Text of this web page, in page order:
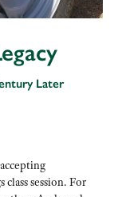
Later
session. For